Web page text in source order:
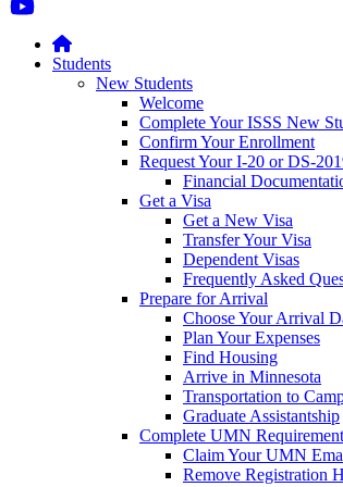
Students
New Students
Welcome
Complete Your ISSS New
Confirm Your Enrollment
Request Your I-20 or DS-
Financial
Get a Visa
Get a New Visa
Transfer Your Visa
Dependent Visas
Frequently Asked
Prepare for Arrival
Choose Your Arrival
Plan Your Expenses
Find Housing
Arrive in Minnesota
Transportation to
Graduate Assistantship
Complete UMN
Claim Your UMN
Remove Registration